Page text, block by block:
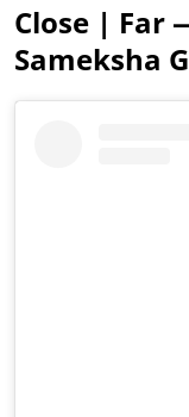
Close | Far
Sameksha